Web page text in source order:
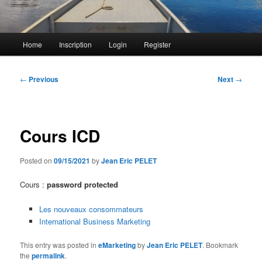
Home Inscription Login Register
Post
← Previous Next →
Cours ICD
Posted on09/15/2021 byJean Eric PELET
Cours :password protected
Les nouveaux consommateurs
International Business Marketing
This entry was posted ineMarketingbyJean Eric PELET. Bookmark
thepermalink.